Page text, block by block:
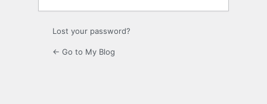
Lost your password?
← Go to My Blog